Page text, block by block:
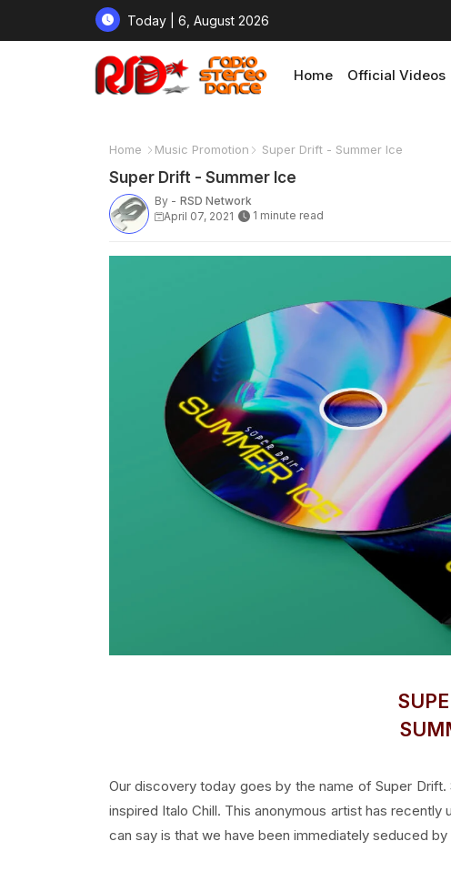
Today | 6, August 2026
Home Official Videos
Home Music Promotion Super Drift - Summer Ice
Super Drift - Summer Ice
By - RSD Network
April 07, 2021
1 minute read
Our discovery today goes by the name of Super
inspired Italo Chill. This anonymous artist has
can say is that we have been immediately seduced